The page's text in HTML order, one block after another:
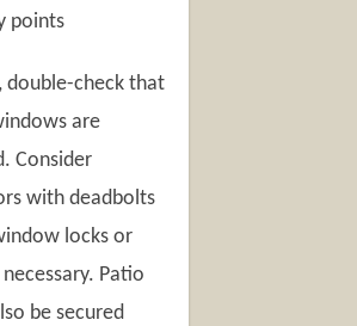
points
double-check that
are
Consider
with deadbolts
locks or
Patio
be secured